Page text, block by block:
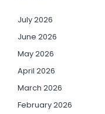
July 2026
June 2026
May 2026
April 2026
March 2026
February 2026